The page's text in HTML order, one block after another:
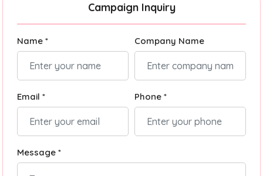
Campaign Inquiry
Name * Company Name
Email * Phone *
Message *